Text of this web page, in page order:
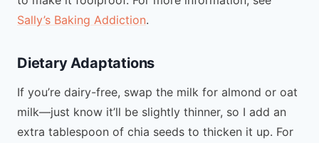
Sally’s Baking Addiction.
Dietary Adaptations
If you’re dairy-free, swap the milk for almond or oat
milk—just know it’ll be slightly thinner, so I add an
extra tablespoon of chia seeds to thicken it up. For